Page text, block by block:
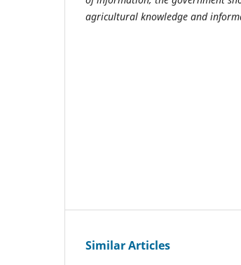
agricultural knowledge and
Similar Articles